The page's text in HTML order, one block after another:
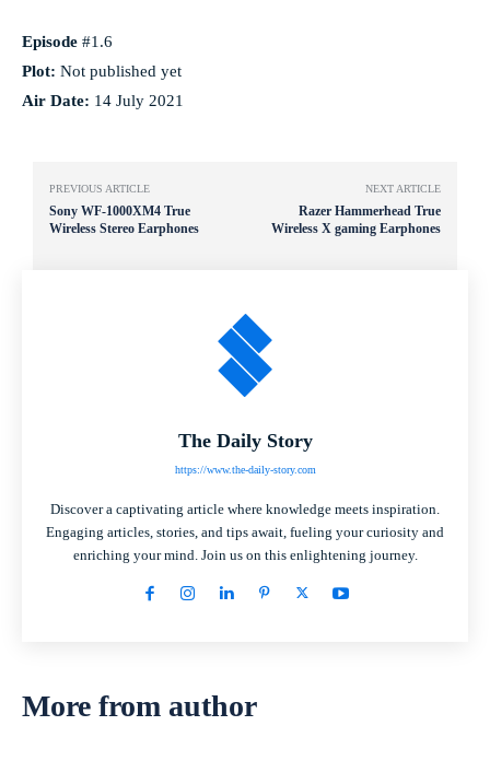
Episode #1.6
Plot: Not published yet
Air Date: 14 July 2021
PREVIOUS ARTICLE
Sony WF-1000XM4 True
Wireless Stereo Earphones
NEXT ARTICLE
Razer Hammerhead True
Wireless X gaming Earphones
The Daily Story
https://www.the-daily-story.com
Discover a captivating article where knowledge meets inspiration.
Engaging articles, stories, and tips await, fueling your curiosity and
enriching your mind. Join us on this enlightening journey.
More from author